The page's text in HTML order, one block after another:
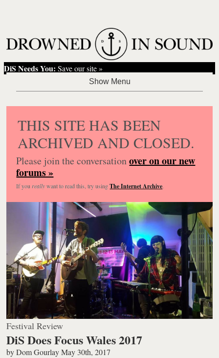
DiS Needs You: Save our site »
THIS SITE HAS BEEN
ARCHIVED AND CLOSED.
Please join the conversationover on our new
forums »
If you reallywant to read this, try usingThe Internet Archive.
Festival Review
DiS Does Focus Wales 2017
byDom Gourlay May 30th, 2017